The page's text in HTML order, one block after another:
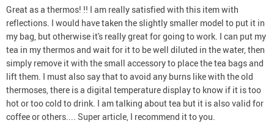
Great as a thermos! !! I am really satisfied with this item with
reflections. I would have taken the slightly smaller model to put it in
my bag, but otherwise it's really great for going to work. I can put my
tea in my thermos and wait for it to be well diluted in the water, then
simply remove it with the small accessory to place the tea bags and
lift them. I must also say that to avoid any burns like with the old
thermoses, there is a digital temperature display to know if it is too
hot or too cold to drink. I am talking about tea but it is also valid for
coffee or others.... Super article, I recommend it to you.